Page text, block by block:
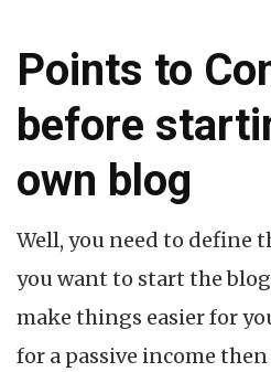
Points to
before
own blog
Well, you need to define
you want to start the
make things easier for
for a passive income